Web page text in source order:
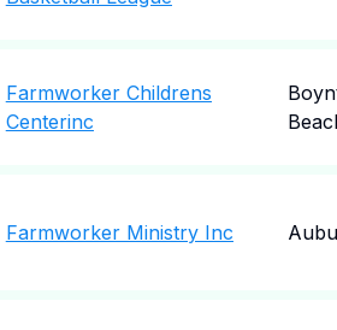
Farmworker Childrens
Centerinc
Farmworker Ministry Inc